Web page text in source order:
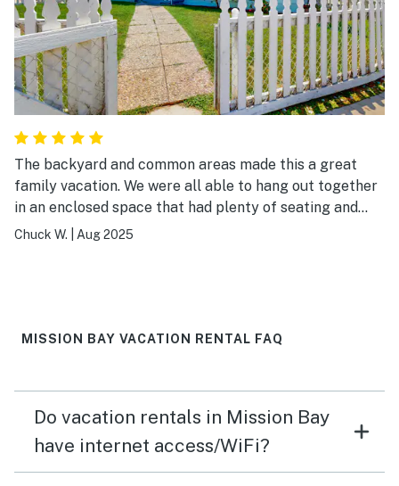
The backyard and common areas made this a great
family vacation. We were all able to hang out together
in an enclosed space that had plenty of seating and
room for the kids to play and run around. I would highly
Chuck W. Aug 2025
MISSION BAY VACATION RENTAL FAQ
Do vacation rentals in Mission Bay
have internet access/WiFi?